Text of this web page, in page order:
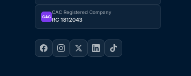
CAC
CAC Registered Company
RC 1812043